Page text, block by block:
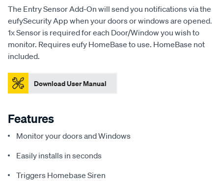
The Entry Sensor Add-On will send you notifications via the
eufySecurity App when your doors or windows are opened.
1x Sensor is required for each Door/Window you wish to
monitor. Requires eufy HomeBase to use. HomeBase not
included.
Download User Manual
Features
Monitor your doors and Windows
Easily installs in seconds
Triggers Homebase Siren